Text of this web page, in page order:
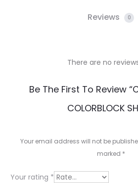
Reviews 0
w
There are no
Be The First To Review
COLORBLOCK
Your email address will not be
marked *
Your rating *